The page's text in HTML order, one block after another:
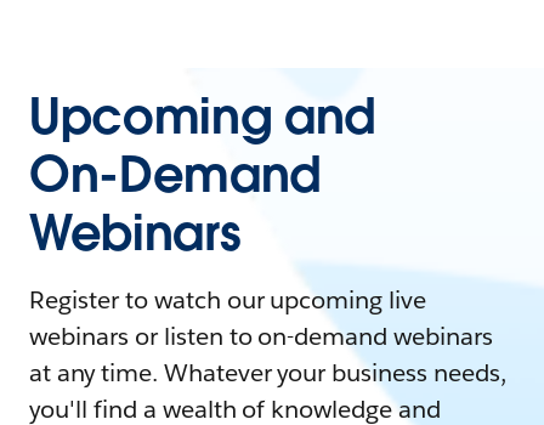
Upcoming and
On-Demand
Webinars
Register to watch our upcoming live
webinars or listen to on-demand webinars
at any time. Whatever your business needs,
you'll find a wealth of knowledge and